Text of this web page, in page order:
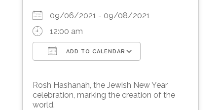
09/06/2021 - 09/08/2021
12:00 am
ADD TO CALENDAR
Rosh Hashanah, the Jewish New Year
celebration, marking the creation of the
world.